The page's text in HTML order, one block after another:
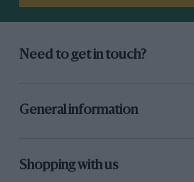
Need to get in touch?
General information
Shopping with us